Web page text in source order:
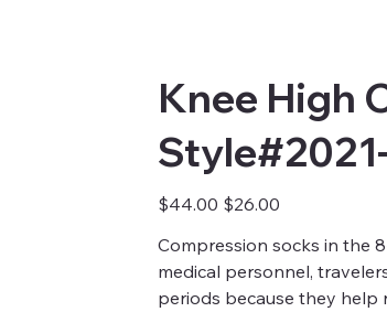
Knee High
Original
price
$44.00
Sale
price
$26.00
Compression socks in the
medical personnel,
periods because they help